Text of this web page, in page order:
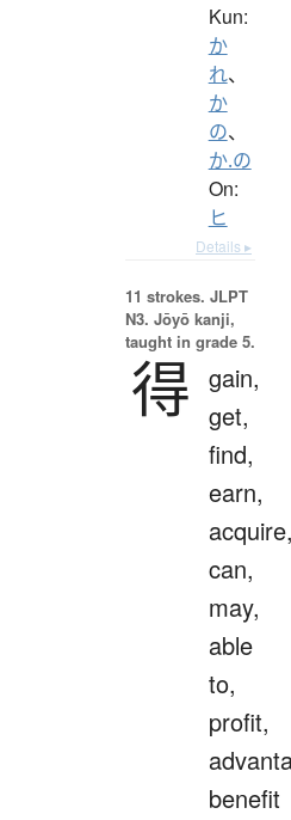
Kun:
か
れ、
か
の、
か.の
On:
ヒ
Details ▸
11 strokes. JLPT
N3. Jōyō kanji,
taught in grade 5.
得 gain,
get,
find,
earn,
can,
may,
able
to,
profit,
benefit